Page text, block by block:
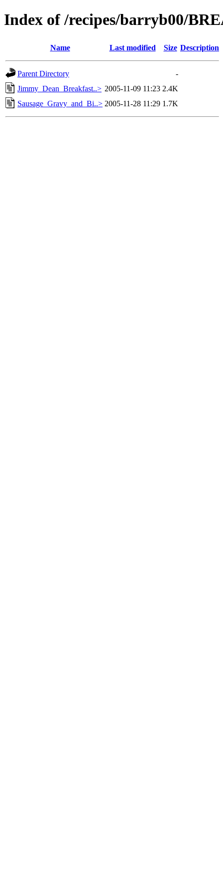
Index of /recipes/barryb00/
Name Last modified Size Description
Parent Directory
-
Jimmy_Dean_Breakfast..> 2005-11-09 11:23 2.4K
Sausage_Gravy_and_Bi..> 2005-11-28 11:29 1.7K